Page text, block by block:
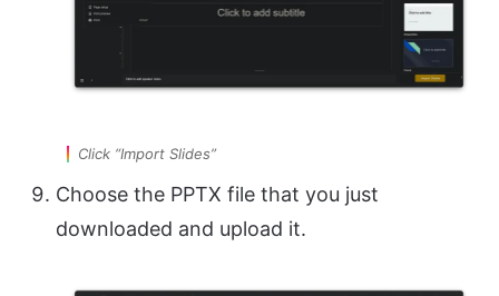
Click “Import Slides”
Choose the PPTX file that you just
downloaded and upload it.